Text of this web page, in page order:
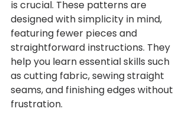
is crucial. These patterns are
designed with simplicity in mind,
featuring fewer pieces and
straightforward instructions. They
help you learn essential skills such
as cutting fabric, sewing straight
seams, and finishing edges without
frustration.